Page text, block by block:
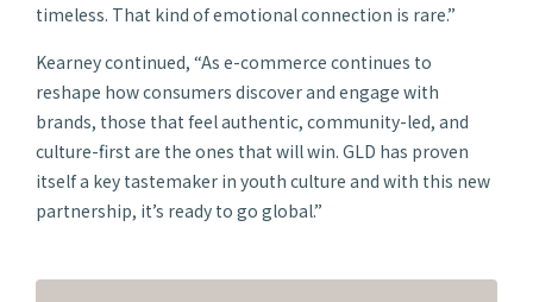
timeless. That kind of emotional connection is rare.”
Kearney continued, “As e-commerce continues to
reshape how consumers discover and engage with
brands, those that feel authentic, community-led, and
culture-first are the ones that will win. GLD has proven
itself a key tastemaker in youth culture and with this new
partnership, it’s ready to go global.”